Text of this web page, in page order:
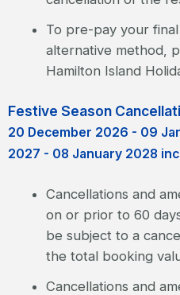
To pre-pay your
alternative method,
Hamilton Island
Festive Season
20 December 2026 - 09
2027 - 08 January 2028
Cancellations and
on or prior to 60
be subject to a
the total booking
Cancellations and